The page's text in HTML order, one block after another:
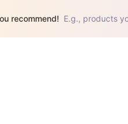
recommend! E.g., products